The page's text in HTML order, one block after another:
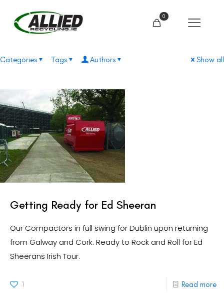
0
Categories Tags Authors Show all
Getting Ready for Ed Sheeran
Our Compactors in full swing for Dublin upon returning
from Galway and Cork. Ready to Rock and Roll for Ed
Sheerans Irish Tour.
1 Read more